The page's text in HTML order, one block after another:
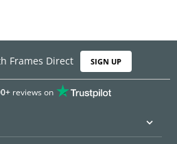
Frames Direct SIGN UP
reviews on